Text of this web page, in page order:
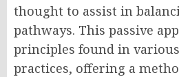
thought to assist in
pathways. This passive
principles found in
practices, offering a